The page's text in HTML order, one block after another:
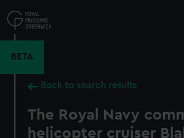
to
main
BETA
Back to search results
The Royal Navy
helicopter cruiser